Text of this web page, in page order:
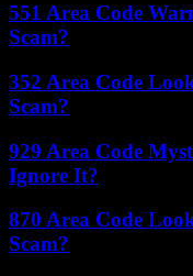
551 Area Code
Scam?
352 Area Code
Scam?
929 Area Code
Ignore It?
870 Area Code
Scam?